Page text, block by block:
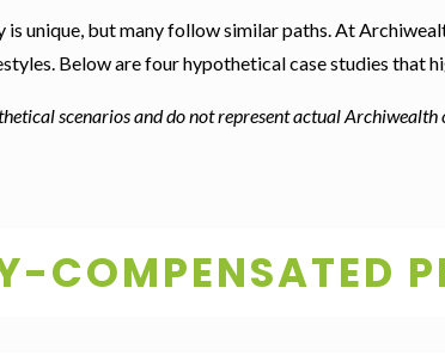
is unique, but many follow similar paths. At
Below are four hypothetical case studies
scenarios and do not represent actual Archiwealth
COMPENSATED